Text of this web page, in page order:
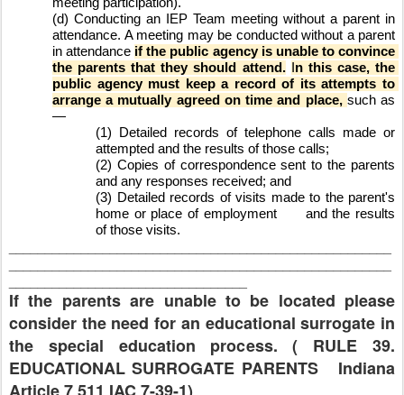
(d) Conducting an IEP Team meeting without a parent in
attendance. A meeting may be conducted without a parent
in attendance if the public agency is unable to convince
the parents that they should attend. In this case, the
public agency must keep a record of its attempts to
arrange a mutually agreed on time and place, such as
—
(1) Detailed records of telephone calls made or
attempted and the results of those calls;
(2) Copies of correspondence sent to the parents
and any responses received; and
(3) Detailed records of visits made to the parent's
home or place of employment
and the results
of those visits.
If the parents are unable to be located please
consider the need for an educational surrogate in
the special education process. ( RULE 39.
EDUCATIONAL SURROGATE PARENTS Indiana
Article 7 511 IAC 7-39-1)